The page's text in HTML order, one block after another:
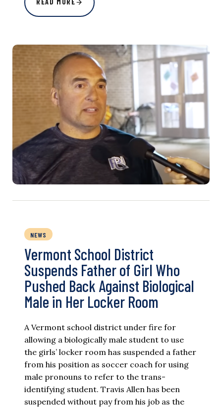
READ MORE
NEWS
Vermont School District
Suspends Father of Girl Who
Pushed Back Against Biological
Male in Her Locker Room
A Vermont school district under fire for
allowing a biologically male student to use
the girls’ locker room has suspended a father
from his position as soccer coach for using
male pronouns to refer to the trans-
identifying student. Travis Allen has been
suspended without pay from his job as the